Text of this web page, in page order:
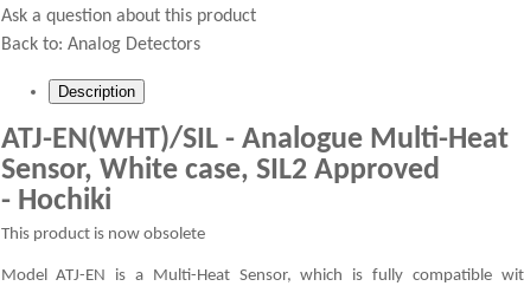
Ask a question about this product
Back to: Analog Detectors
Description
ATJ-EN(WHT)/SIL - Analogue Multi-Heat
Sensor, White case, SIL2 Approved
- Hochiki
This product is now obsolete
Model ATJ-EN is a Multi-Heat Sensor, which is fully compatible